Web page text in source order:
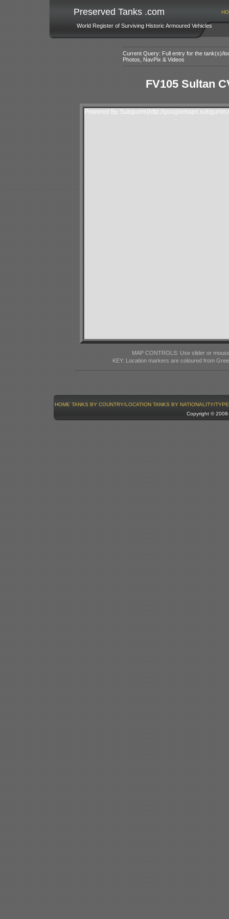
Preserved Tanks .com
World Register of Surviving Historic Armoured Vehicles
Current Query: Full entry for the tank(s)/
Photos, NavPix & Videos
FV105 Sultan
Powered By Subgurim(http://
MAP CONTROLS: Use slider or
KEY: Location markers are coloured from
HOME TANKS BY COUNTRY/LOCATION TANKS BY NATIONALITY/TYPE
Copyright ©